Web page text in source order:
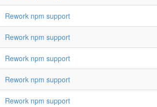
Rework npm support
Rework npm support
Rework npm support
Rework npm support
Rework npm support